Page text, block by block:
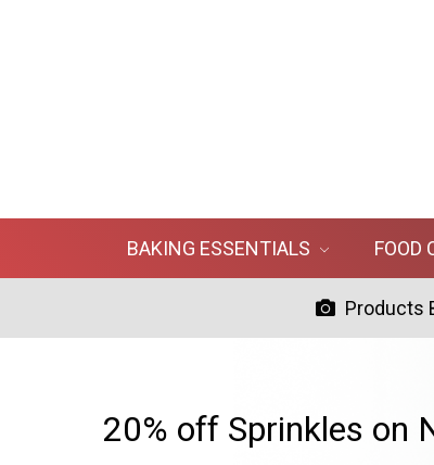
BAKING ESSENTIALS FOOD
Products
20% off Sprinkles on